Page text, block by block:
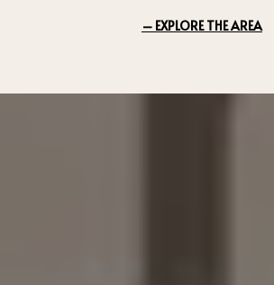
EXPLORE THE AREA